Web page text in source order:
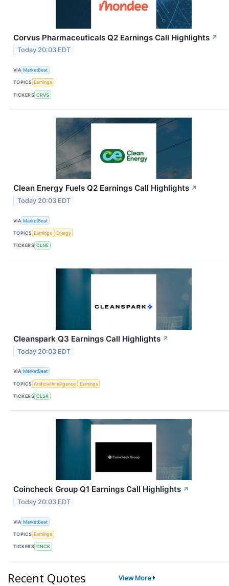
Corvus Pharmaceuticals Q2 Earnings Call Highlights ↗
Today 20:03 EDT
VIA MarketBeat
TOPICS Earnings
TICKERS CRVS
Clean Energy Fuels Q2 Earnings Call Highlights ↗
Today 20:03 EDT
VIA MarketBeat
TOPICS Earnings Energy
TICKERS CLNE
Cleanspark Q3 Earnings Call Highlights ↗
Today 20:03 EDT
VIA MarketBeat
TOPICS Artificial Intelligence Earnings
TICKERS CLSK
Coincheck Group Q1 Earnings Call Highlights ↗
Today 20:03 EDT
VIA MarketBeat
TOPICS Earnings
TICKERS CNCK
Recent Quotes View More